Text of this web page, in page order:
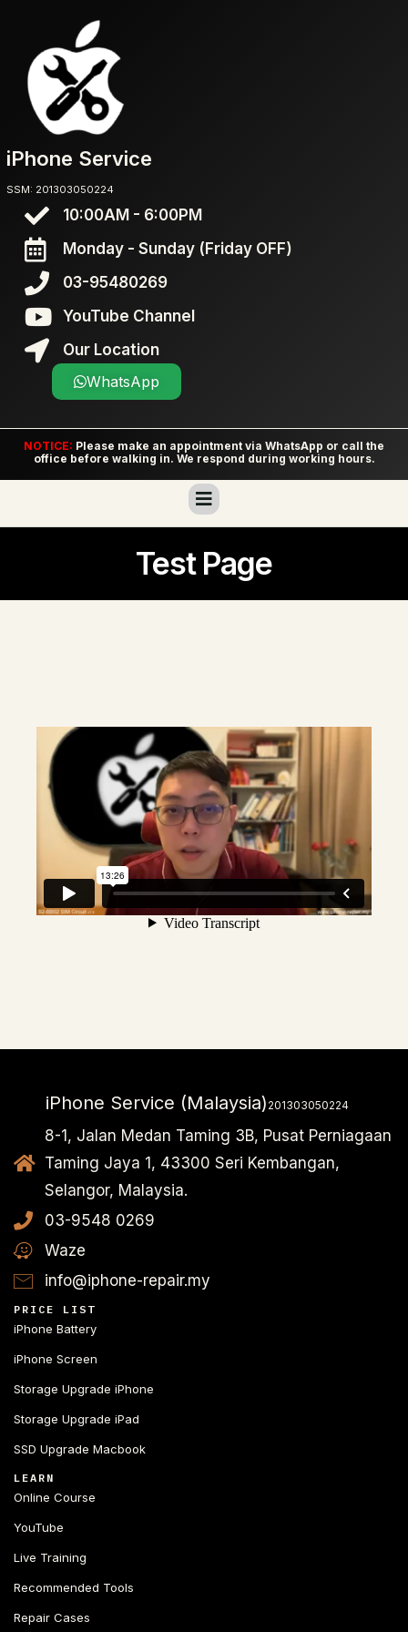
iPhone Service
SSM: 201303050224
10:00AM - 6:00PM
Monday - Sunday (Friday OFF)
03-95480269
YouTube Channel
Our Location
WhatsApp
NOTICE: Please make an appointment via WhatsApp or call the
office before walking in. We respond during working hours.
Test Page
iPhone Service (Malaysia) 201303050224
8-1, Jalan Medan Taming 3B, Pusat Perniagaan
Taming Jaya 1, 43300 Seri Kembangan,
Selangor, Malaysia.
03-9548 0269
Waze
info@iphone-repair.my
PRICE LIST
iPhone Battery
iPhone Screen
Storage Upgrade iPhone
Storage Upgrade iPad
SSD Upgrade Macbook
LEARN
Online Course
YouTube
Live Training
Recommended Tools
Repair Cases